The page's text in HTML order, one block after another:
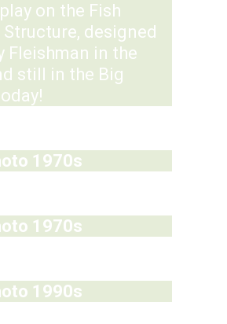
on the Fish
designed
Fleishman in the
still in the Big
1970s
1970s
1990s